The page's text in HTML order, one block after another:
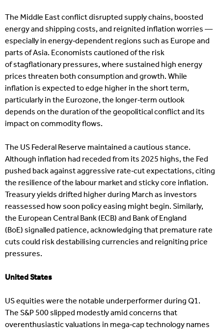
The Middle East conflict disrupted supply chains, boosted
energy and shipping costs, and reignited inflation worries —
especially in energy‑dependent regions such as Europe and
parts of Asia. Economists cautioned of the risk
of stagflationary pressures, where sustained high energy
prices threaten both consumption and growth. While
inflation is expected to edge higher in the short term,
particularly in the Eurozone, the longer‑term outlook
depends on the duration of the geopolitical conflict and its
impact on commodity flows.
The US Federal Reserve maintained a cautious stance.
Although inflation had receded from its 2025 highs, the Fed
pushed back against aggressive rate‑cut expectations, citing
the resilience of the labour market and sticky core inflation.
Treasury yields drifted higher during March as investors
reassessed how soon policy easing might begin. Similarly,
the European Central Bank (ECB) and Bank of England
(BoE) signalled patience, acknowledging that premature rate
cuts could risk destabilising currencies and reigniting price
pressures.
United States
US equities were the notable underperformer during Q1.
The S&P 500 slipped modestly amid concerns that
overenthusiastic valuations in mega‑cap technology names